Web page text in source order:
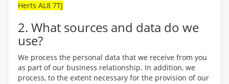
Herts AL8 7TJ
2. What sources and data do we
use?
We process the personal data that we receive from you
as part of our business relationship. In addition, we
process, to the extent necessary for the provision of our